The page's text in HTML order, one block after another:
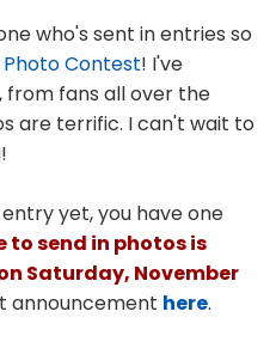
who's sent in entries so
Contest! I've
from fans all over the
are terrific. I can't wait to
yet, you have one
to send in photos is
Saturday, November
announcement here.